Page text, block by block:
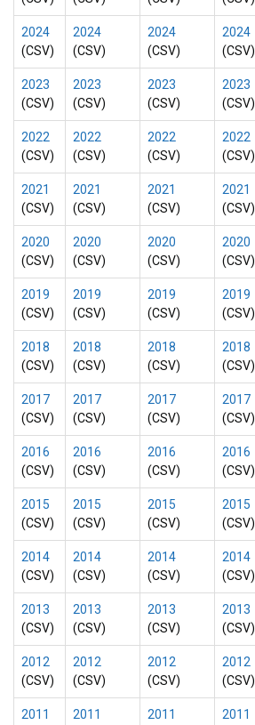
2024
(CSV)
2024
(CSV)
2024
(CSV)
2024
(CSV)
2023
(CSV)
2023
(CSV)
2023
(CSV)
2023
(CSV)
2022
(CSV)
2022
(CSV)
2022
(CSV)
2022
(CSV)
2021
(CSV)
2021
(CSV)
2021
(CSV)
2021
(CSV)
2020
(CSV)
2020
(CSV)
2020
(CSV)
2020
(CSV)
2019
(CSV)
2019
(CSV)
2019
(CSV)
2019
(CSV)
2018
(CSV)
2018
(CSV)
2018
(CSV)
2018
(CSV)
2017
(CSV)
2017
(CSV)
2017
(CSV)
2017
(CSV)
2016
(CSV)
2016
(CSV)
2016
(CSV)
2016
(CSV)
2015
(CSV)
2015
(CSV)
2015
(CSV)
2015
(CSV)
2014
(CSV)
2014
(CSV)
2014
(CSV)
2014
(CSV)
2013
(CSV)
2013
(CSV)
2013
(CSV)
2013
(CSV)
2012
(CSV)
2012
(CSV)
2012
(CSV)
2012
(CSV)
2011
2011
2011
2011